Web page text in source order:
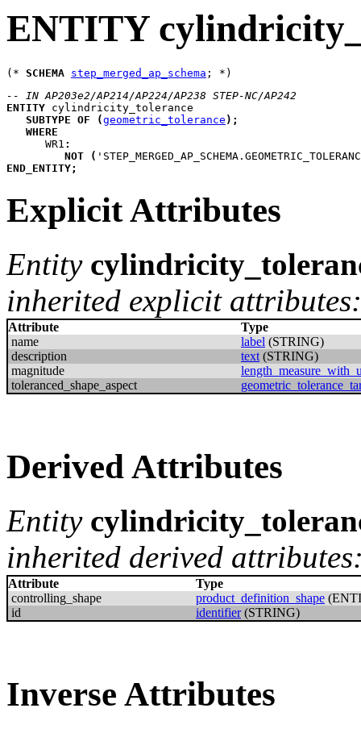
ENTITY
(* SCHEMA step_merged_ap_schema
-- IN AP203e2/AP214/AP224/AP238 STEP-NC/AP242
ENTITY cylindricity_tolerance
SUBTYPE OF (geometric_tolerance ) ;
WHERE
WR1 :
NOT
(
END_ENTITY;
Explicit Attributes
Entity
inherited explicit attributes:
Attribute
Type
name
label (STRING)
description
text (STRING)
magnitude
toleranced_shape_aspect
Derived Attributes
Entity
inherited derived
Attribute
Type
controlling_shape
product_definition_shape
id
identifier(STRING)
Inverse Attributes